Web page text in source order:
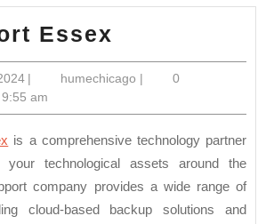
Essex
Support
Essex
October
5,
2024
| humechicago humechicago
|
0
9:55 am
is a comprehensive technology partner
your technological assets around the
company provides a wide range of
cloud-based backup solutions and